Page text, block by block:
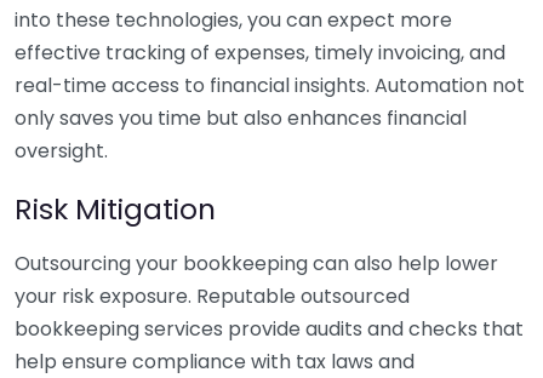
into these technologies, you can expect more
effective tracking of expenses, timely invoicing, and
real-time access to financial insights. Automation not
only saves you time but also enhances financial
oversight.
Risk Mitigation
Outsourcing your bookkeeping can also help lower
your risk exposure. Reputable outsourced
bookkeeping services provide audits and checks that
help ensure compliance with tax laws and